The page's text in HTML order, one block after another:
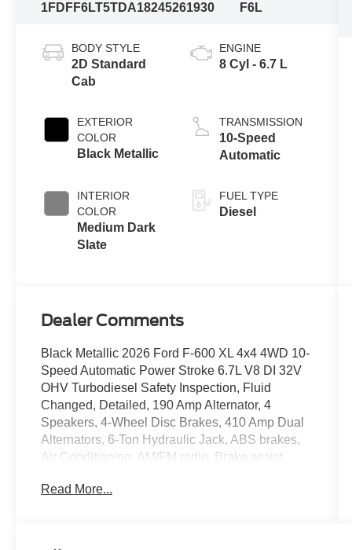
1FDFF6LT5TDA18245261930
F6L
BODY STYLE
2D Standard
Cab
EXTERIOR
COLOR
Black Metallic
INTERIOR
COLOR
Medium Dark
Slate
ENGINE
8 Cyl - 6.7 L
TRANSMISSION
10-Speed
Automatic
FUEL TYPE
Diesel
Dealer Comments
Black Metallic 2026 Ford F-600 XL 4x4 4WD 10-
Speed Automatic Power Stroke 6.7L V8 DI 32V
OHV Turbodiesel Safety Inspection, Fluid
Changed, Detailed, 190 Amp Alternator, 4
Speakers, 4-Wheel Disc Brakes, 410 Amp Dual
Alternators, 6-Ton Hydraulic Jack, ABS brakes,
Air Conditioning, AM/FM radio, Brake assist,
(CHMSL), Chrome Front Bumper, Compass,
Read More...